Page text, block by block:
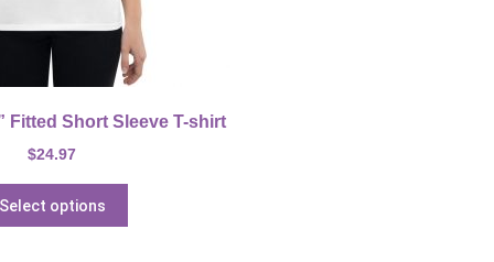
Fitted Short Sleeve T-shirt
$24.97
Select options